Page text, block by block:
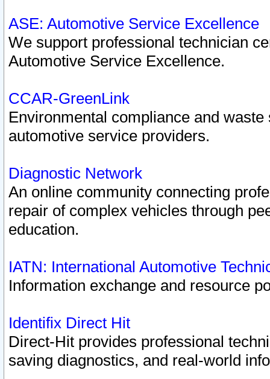
ASE: Automotive Service Excellence
We support professional technician
Automotive Service Excellence.
CCAR-GreenLink
Environmental compliance and
automotive service providers.
Diagnostic Network
An online community connecting
repair of complex vehicles through
education.
IATN: International Automotive
Information exchange and resource
Identifix Direct Hit
Direct-Hit provides professional
saving diagnostics, and real-world